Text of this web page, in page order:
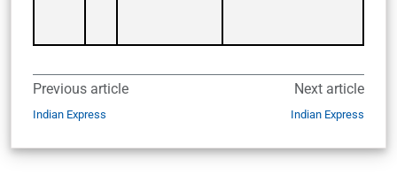
Previous article
Indian Express
Next article
Indian Express